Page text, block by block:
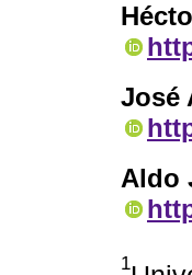
José
Aldo
1